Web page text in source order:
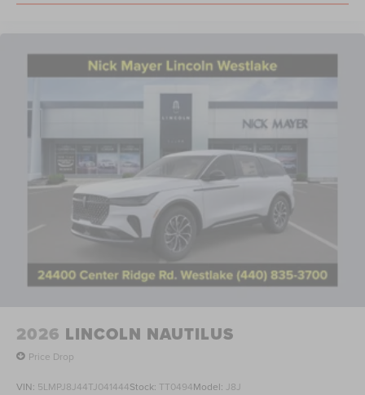
2026 LINCOLN NAUTILUS
Price Drop
VIN: 5LMPJ8J44TJ041444Stock: TT0494Model: J8J